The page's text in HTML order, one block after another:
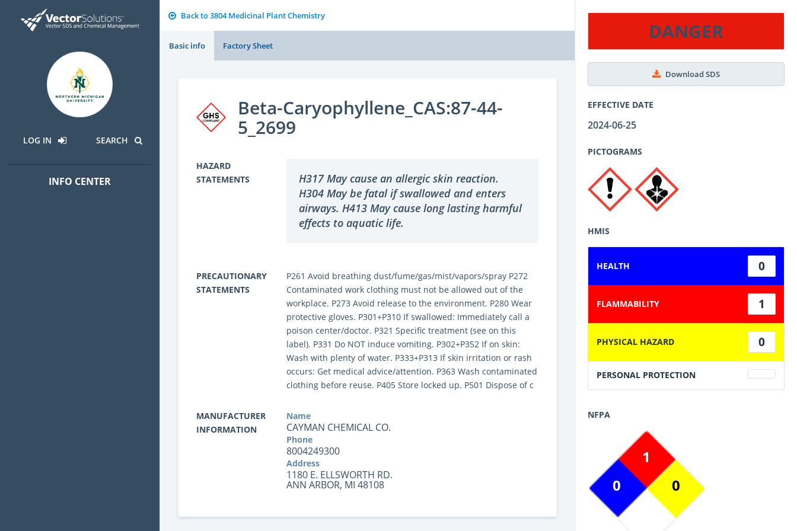
LOG IN SEARCH
INFO CENTER
Back to 3804 Medicinal Plant Chemistry
Basic info Factory Sheet
DANGER
Download SDS
EFFECTIVE DATE
2024-06-25
PICTOGRAMS
HMIS
HEALTH 0
FLAMMABILITY 1
PHYSICAL HAZARD 0
PERSONAL PROTECTION
NFPA
0
1
0
Beta-Caryophyllene_CAS:87-44-
5_2699
HAZARD
STATEMENTS
H317 May cause an allergic skin reaction.
H304 May be fatal if swallowed and enters
airways. H413 May cause long lasting harmful
effects to aquatic life.
PRECAUTIONARY
STATEMENTS
P261 Avoid breathing dust/fume/gas/mist/vapors/spray P272
Contaminated work clothing must not be allowed out of the
workplace. P273 Avoid release to the environment. P280 Wear
protective gloves. P301+P310 If swallowed: Immediately call a
poison center/doctor. P321 Specific treatment (see on this
label). P331 Do NOT induce vomiting. P302+P352 If on skin:
Wash with plenty of water. P333+P313 If skin irritation or rash
occurs: Get medical advice/attention. P363 Wash contaminated
clothing before reuse. P405 Store locked up. P501 Dispose of c
MANUFACTURER
INFORMATION
Name
CAYMAN CHEMICAL CO.
Phone
8004249300
Address
1180 E. ELLSWORTH RD.
ANN ARBOR, MI 48108